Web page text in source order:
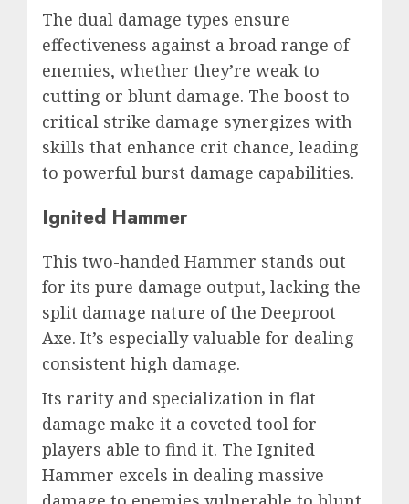
The dual damage types ensure
effectiveness against a broad range of
enemies, whether they’re weak to
cutting or blunt damage. The boost to
critical strike damage synergizes with
skills that enhance crit chance, leading
to powerful burst damage capabilities.
Ignited Hammer
This two-handed Hammer stands out
for its pure damage output, lacking the
split damage nature of the Deeproot
Axe. It’s especially valuable for dealing
consistent high damage.
Its rarity and specialization in flat
damage make it a coveted tool for
players able to find it. The Ignited
Hammer excels in dealing massive